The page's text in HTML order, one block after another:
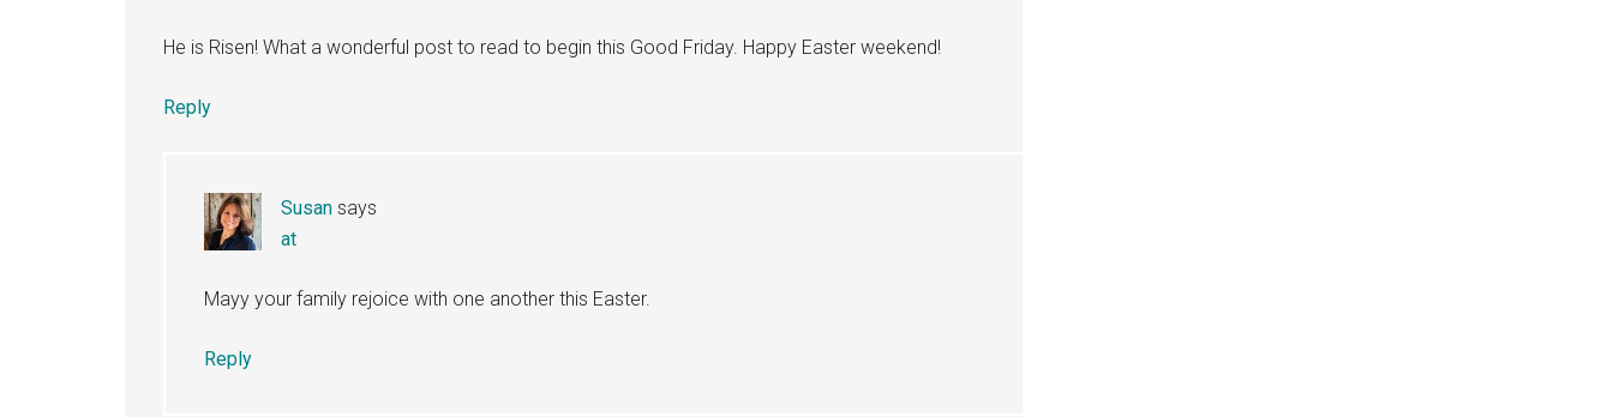
He is Risen! What a wonderful post to read to begin this Good Friday. Happy Easter weekend!
Reply
Susan says
at
Mayy your family rejoice with one another this Easter.
Reply